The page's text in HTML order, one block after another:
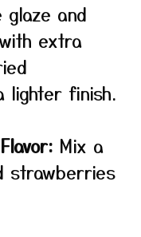
glaze and
extra
lighter finish.
Mix a
strawberries